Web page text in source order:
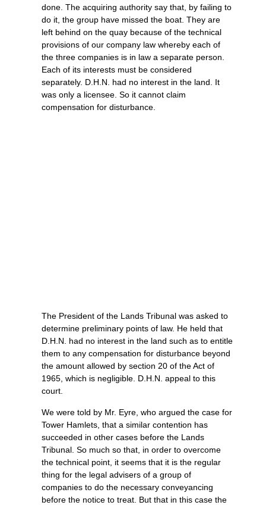
done. The acquiring authority say that, by failing to
do it, the group have missed the boat. They are
left behind on the quay because of the technical
provisions of our company law whereby each of
the three companies is in law a separate person.
Each of its interests must be considered
separately. D.H.N. had no interest in the land. It
was only a licensee. So it cannot claim
compensation for disturbance.
The President of the Lands Tribunal was asked to
determine preliminary points of law. He held that
D.H.N. had no interest in the land such as to entitle
them to any compensation for disturbance beyond
the amount allowed by section 20 of the Act of
1965, which is negligible. D.H.N. appeal to this
court.
We were told by Mr. Eyre, who argued the case for
Tower Hamlets, that a similar contention has
succeeded in other cases before the Lands
Tribunal. So much so that, in order to overcome
the technical point, it seems that it is the regular
thing for the legal advisers of a group of
companies to do the necessary conveyancing
before the notice to treat. But that in this case the